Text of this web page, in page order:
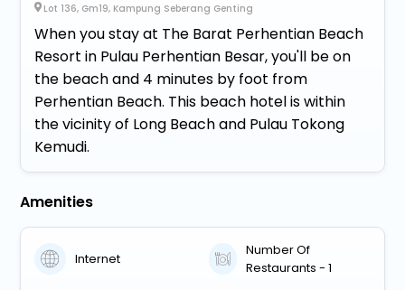
Lot 136, Gm19, Kampung Seberang Genting
When you stay at The Barat Perhentian Beach
Resort in Pulau Perhentian Besar, you'll be on
the beach and 4 minutes by foot from
Perhentian Beach. This beach hotel is within
the vicinity of Long Beach and Pulau Tokong
Kemudi.
Amenities
Internet
Number Of
Restaurants - 1